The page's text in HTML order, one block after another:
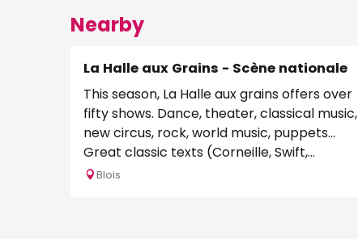
Nearby
La Halle aux Grains - Scène nationale
This season, La Halle aux grains offers over
fifty shows. Dance, theater, classical music,
new circus, rock, world music, puppets...
Great classic texts (Corneille, Swift,...
Blois